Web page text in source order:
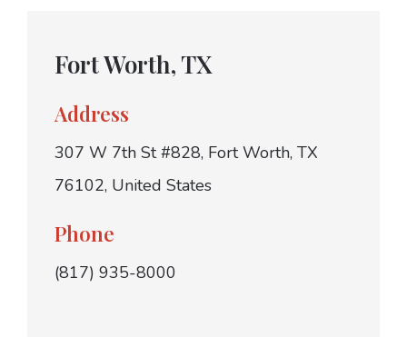
Fort Worth, TX
Address
307 W 7th St #828, Fort Worth, TX
76102, United States
Phone
(817) 935-8000